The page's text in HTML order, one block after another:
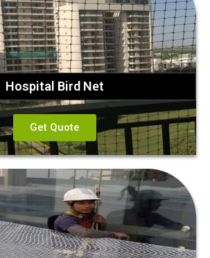
Hospital Bird Net
Get Quote